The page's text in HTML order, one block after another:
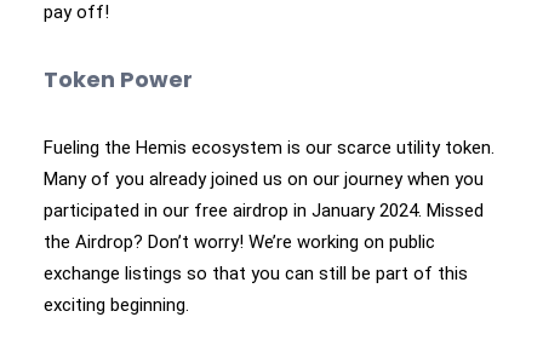
pay off!
Token Power
Fueling the Hemis ecosystem is our scarce utility token.
Many of you already joined us on our journey when you
participated in our free airdrop in January 2024. Missed
the Airdrop? Don’t worry! We’re working on public
exchange listings so that you can still be part of this
exciting beginning.